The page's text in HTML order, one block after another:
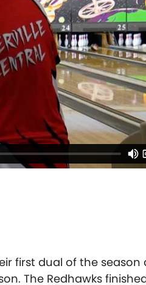
first dual of the season
The Redhawks